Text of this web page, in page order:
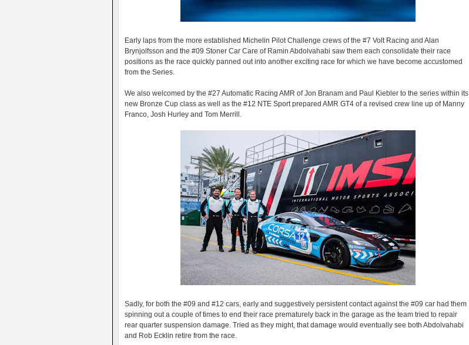
Early laps from the more established Michelin Pilot Challenge crews of the #7 Volt Racing and Alan
Brynjolfsson and the #09 Stoner Car Care of Ramin Abdolvahabi saw them each consolidate their race
positions as the race quickly panned out into another exciting race for which we have become accustomed
from the Series.
We also welcomed by the #27 Automatic Racing AMR of Jon Branam and Paul Kiebler to the series within its
new Bronze Cup class as well as the #12 NTE Sport prepared AMR GT4 of a revised crew line up of Manny
Franco, Josh Hurley and Tom Merrill.
Sadly, for both the #09 and #12 cars, early and suggestively persistent contact against the #09 car had them
spinning out a couple of times to end their race prematurely back in the garage as the team tried to repair
rear quarter suspension damage. Tried as they might, that damage would eventually see both Abdolvahabi
and Rob Ecklin retire from the race.